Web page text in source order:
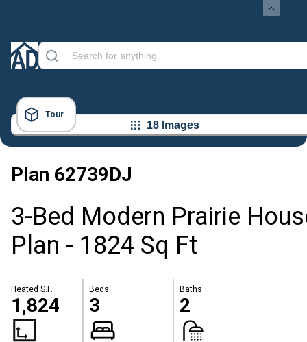
Tour
18 Images
Plan 62739DJ
3-Bed Modern Prairie
Plan - 1824 Sq Ft
Heated S.F.
1,824
Beds
3
Baths
2